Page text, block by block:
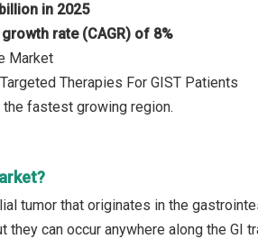
in 2025
rate (CAGR) of 8%
Market
Therapies For GIST Patients
the fastest growing region.
tumor that originates in the
can occur anywhere along the GI